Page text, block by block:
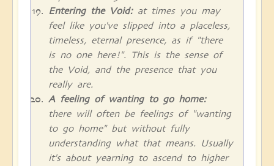
Entering the Void:at times you may
feel like you've slipped into a placeless,
timeless, eternal presence, as if "there
is no one here!". This is the sense of
the Void, and the presence that you
really are.
A feeling of wanting to go home:
there will often be feelings of "wanting
to go home" but without fully
understanding what that means. Usually
it's about yearning to ascend to higher